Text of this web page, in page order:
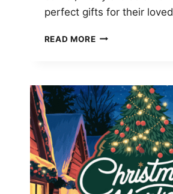
perfect gifts for their
READ MORE LAST-
FOR
CHRISTMAS:
SAVE
BIG
ON
TOP
TECH